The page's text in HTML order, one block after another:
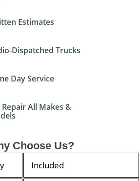
Estimates
Dispatched Trucks
Day Service
Repair All Makes &
Choose Us?
Included